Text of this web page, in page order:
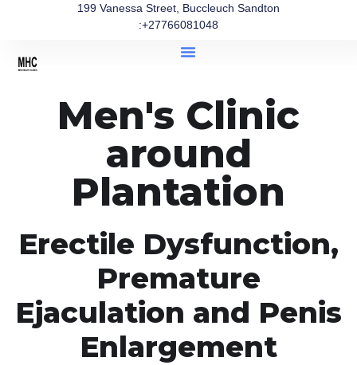
199 Vanessa Street, Buccleuch Sandton
:+27766081048
Men's Clinic
around
Plantation
Erectile Dysfunction,
Premature
Ejaculation and Penis
Enlargement